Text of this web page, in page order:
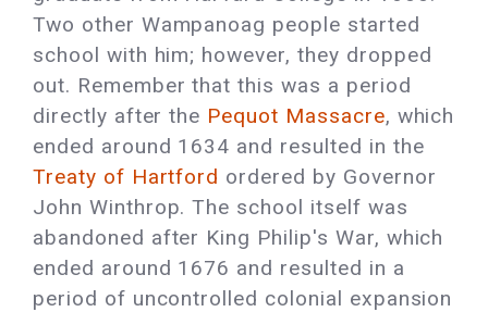
Two other Wampanoag people started
school with him; however, they dropped
out. Remember that this was a period
directly after the Pequot Massacre, which
ended around 1634 and resulted in the
Treaty of Hartford ordered by Governor
John Winthrop. The school itself was
abandoned after King Philip's War, which
ended around 1676 and resulted in a
period of uncontrolled colonial expansion